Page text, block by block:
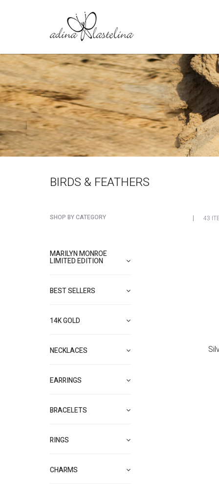
BIRDS & FEATHERS
SHOP BY CATEGORY
MARILYN MONROE
LIMITED EDITION
BEST SELLERS
14K GOLD
NECKLACES
EARRINGS
BRACELETS
RINGS
CHARMS
43